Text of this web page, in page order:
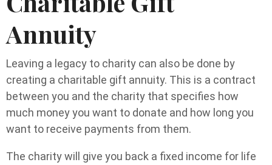
Annuity
Leaving a legacy to charity can also be done by
creating a charitable gift annuity. This is a contract
between you and the charity that specifies how
much money you want to donate and how long you
want to receive payments from them.
The charity will give you back a fixed income for life